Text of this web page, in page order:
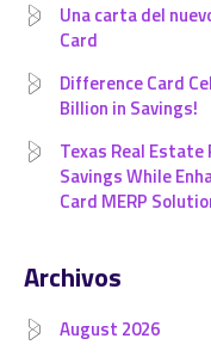
Una carta del
Card
Difference Card
Billion in Savings!
Texas Real Estate
Savings While
Card MERP
Archivos
August 2026